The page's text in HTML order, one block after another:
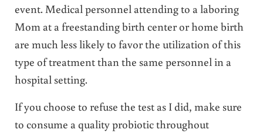
event. Medical personnel attending to a laboring
Mom at a freestanding birth center or home birth
are much less likely to favor the utilization of this
type of treatment than the same personnel in a
hospital setting.
If you choose to refuse the test as I did, make sure
to consume a quality probiotic throughout